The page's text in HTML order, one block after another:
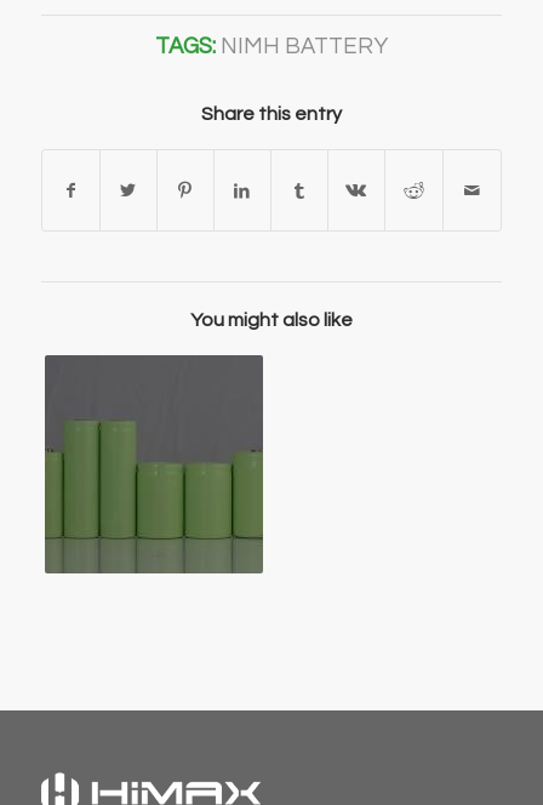
TAGS: NIMH BATTERY
Share this entry
You might also like